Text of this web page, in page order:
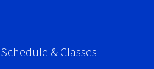
& Classes